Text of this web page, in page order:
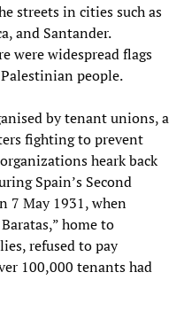
streets in cities such as
and Santander.
were widespread flags
people.
by tenant unions, a
fighting to prevent
heark back
Spain’s Second
7 May 1931, when
home to
refused to pay
100,000 tenants had